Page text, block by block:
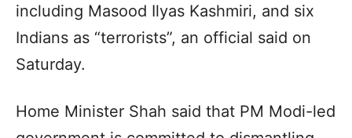
including Masood Ilyas Kashmiri, and six
Indians as “terrorists”, an official said on
Saturday.
Home Minister Shah said that PM Modi-led